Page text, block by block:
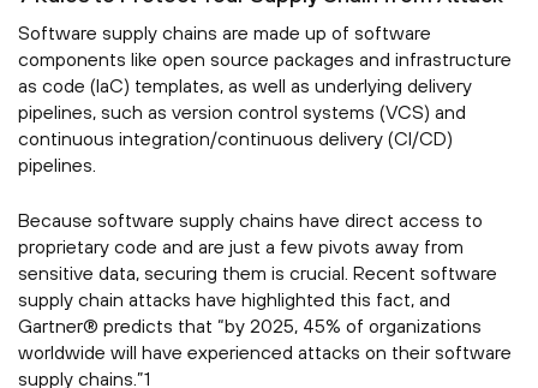
Software supply chains are made up of software
components like open source packages and infrastructure
as code (IaC) templates, as well as underlying delivery
pipelines, such as version control systems (VCS) and
continuous integration/continuous delivery (CI/CD)
pipelines.
Because software supply chains have direct access to
proprietary code and are just a few pivots away from
sensitive data, securing them is crucial. Recent software
supply chain attacks have highlighted this fact, and
Gartner® predicts that “by 2025, 45% of organizations
worldwide will have experienced attacks on their software
supply chains.”1